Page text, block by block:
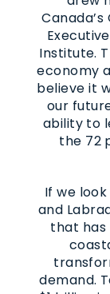
Institute.
economy
believe it
our
ability to
the 72
If we
and
that has
demand.